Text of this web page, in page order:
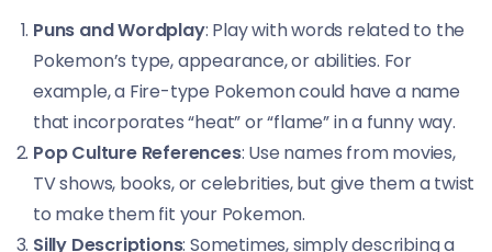
Puns and Wordplay: Play with words related to the
Pokemon’s type, appearance, or abilities. For
example, a Fire-type Pokemon could have a name
that incorporates “heat” or “flame” in a funny way.
Pop Culture References: Use names from movies,
TV shows, books, or celebrities, but give them a twist
to make them fit your Pokemon.
Silly Descriptions: Sometimes, simply describing a